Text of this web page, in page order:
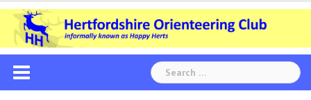
Skip
content
Search
for: